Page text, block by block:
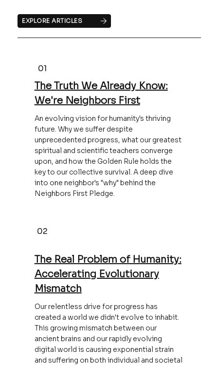
01
The Truth We Already Know:
We're Neighbors First
An evolving vision for humanity's thriving
future. Why we suffer despite
unprecedented progress, what our greatest
spiritual and scientific teachers converge
upon, and how the Golden Rule holds the
key to our collective survival. A deep dive
into one neighbor's "why" behind the
Neighbors First Pledge.
02
The Real Problem of Humanity:
Accelerating Evolutionary
Mismatch
Our relentless drive for progress has
created a world we didn't evolve to inhabit.
This growing mismatch between our
ancient brains and our rapidly evolving
digital world is causing exponential strain
and suffering on both individual and societal
EXPLORE ARTICLES